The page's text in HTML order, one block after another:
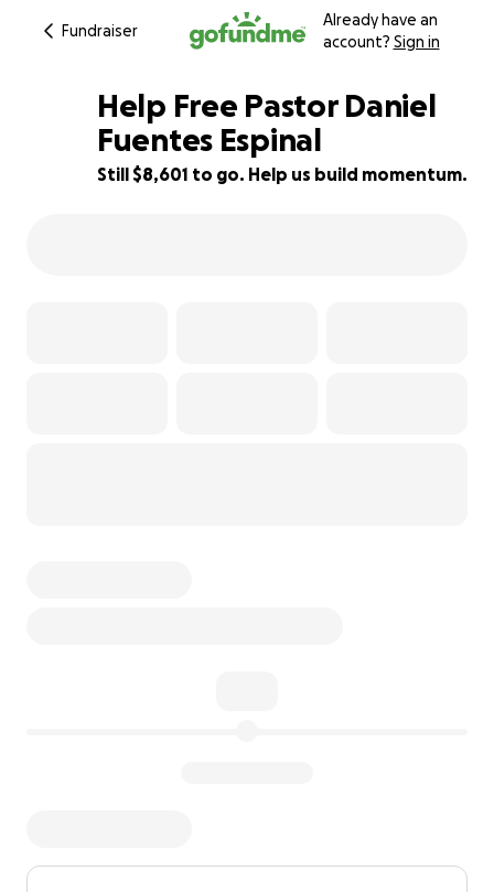
Fundraiser
Already have an
account? Sign in
86% complete
Help Free Pastor Daniel
Fuentes Espinal
Still $8,601 to go. Help us build momentum.